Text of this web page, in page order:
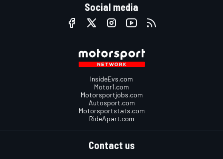
Social media
InsideEvs.com
Motor1.com
Motorsportjobs.com
Autosport.com
Motorsportstats.com
RideApart.com
Contact us